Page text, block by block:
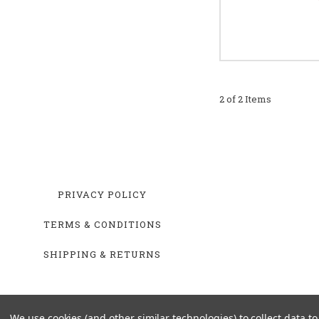
2 of 2 Items
PRIVACY POLICY
TERMS & CONDITIONS
SHIPPING & RETURNS